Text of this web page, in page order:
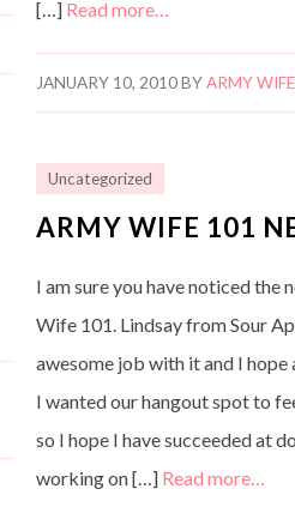
[…] Read more…
JANUARY 10, 2010BYARMY
Uncategorized
ARMY WIFE 101
I am sure you have noticed the
Wife 101. Lindsay from Sour
awesome job with it and I hope
I wanted our hangout spot to
so I hope I have succeeded at
working on […] Read more…